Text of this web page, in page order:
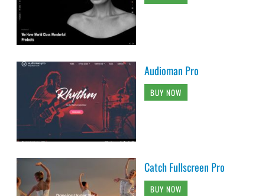
Audioman Pro
BUY NOW
Catch Fullscreen Pro
BUY NOW